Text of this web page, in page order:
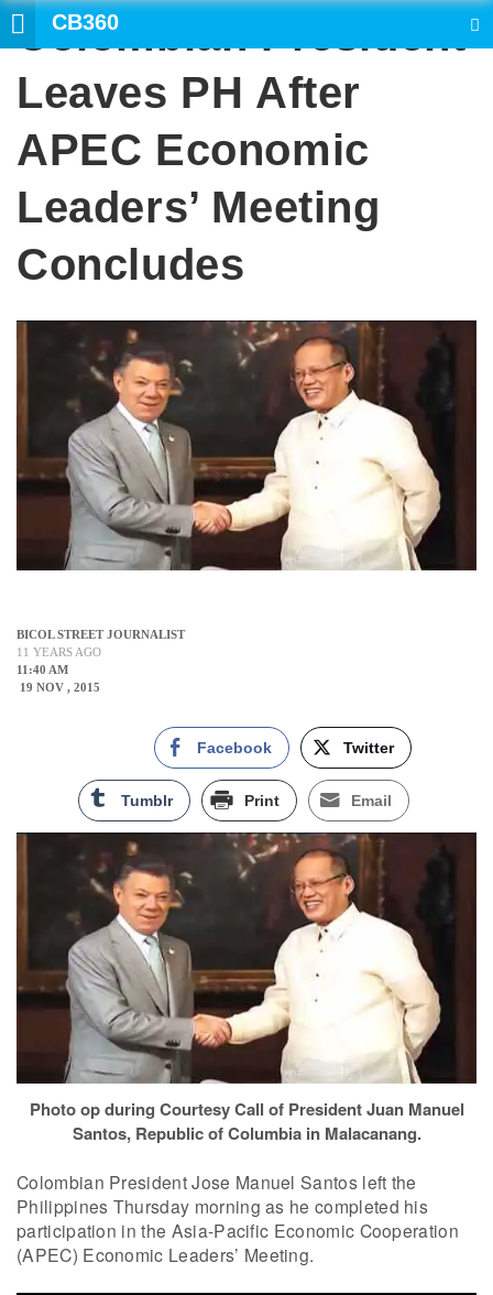
CB360
Colombian President
Leaves PH After
APEC Economic
Leaders’ Meeting
Concludes
BICOL STREET JOURNALIST
11 YEARS AGO
11:40 AM
19 NOV , 2015
Facebook Twitter
Tumblr Print Email
Photo op during Courtesy Call of President Juan Manuel
Santos, Republic of Columbia in Malacanang.
Colombian President Jose Manuel Santos left the
Philippines Thursday morning as he completed his
participation in the Asia-Pacific Economic Cooperation
(APEC) Economic Leaders’ Meeting.